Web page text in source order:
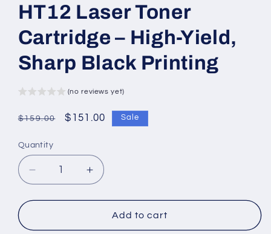
HT12 Laser Toner
Cartridge – High-Yield,
Sharp Black Printing
(no reviews yet)
Regular
$159.00
Sale
$151.00 Sale
Quantity
Decrease
quantity
for
Laser
Increase
quantity
for
HT12
Laser
Add to cart